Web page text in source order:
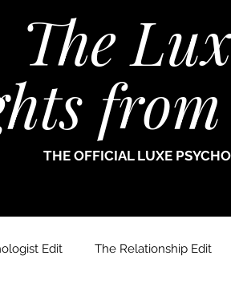
The
THE OFFICIAL LUXE
Edit The Relationship Edit